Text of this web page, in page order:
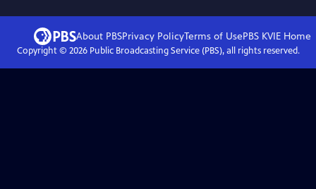
About PBSPrivacy PolicyTerms of UsePBS KVIEHome
Copyright © 2026Public Broadcasting Service (PBS), all rights reserved.